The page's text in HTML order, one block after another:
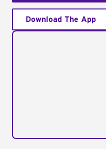
Download The App